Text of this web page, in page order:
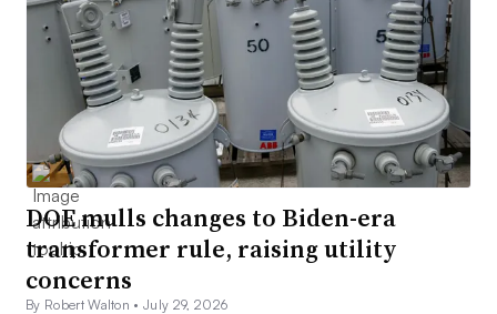
DOE mulls changes to Biden-era
transformer rule, raising utility
concerns
By Robert Walton •July 29, 2026